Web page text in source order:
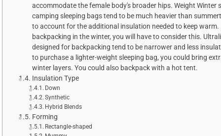
accommodate the female body's broader hips. Weight Winter
camping sleeping bags tend to be much heavier than
to account for the additional insulation needed to keep warm.
backpacking in the winter, you will have to consider this.
designed for backpacking tend to be narrower and less
to purchase a lighter-weight sleeping bag, you could bring
winter layers. You could also backpack with a hot tent.
Insulation Type
Down
Synthetic
Hybrid Blends
Forming
Rectangle-shaped